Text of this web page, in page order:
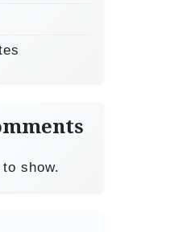
show.